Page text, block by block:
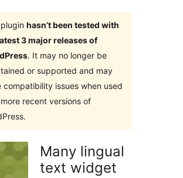
hasn’t been tested with
3 major releases of
. It may no longer be
or supported and may
compatibility issues when used
recent versions of
Many lingual
text widget